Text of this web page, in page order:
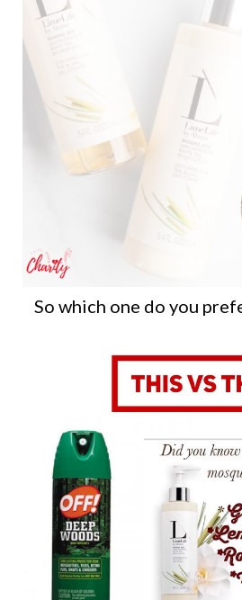
So which one do you